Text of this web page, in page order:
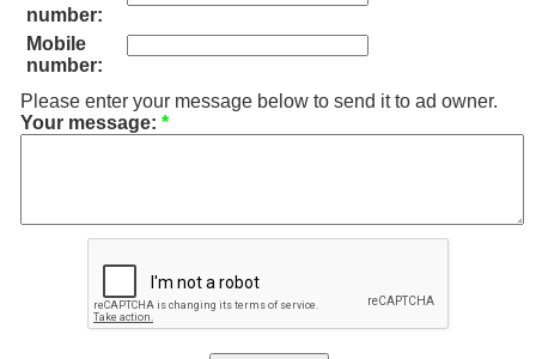
number:
Mobile
number:
Please enter your message below to send it to ad owner.
Your message: *